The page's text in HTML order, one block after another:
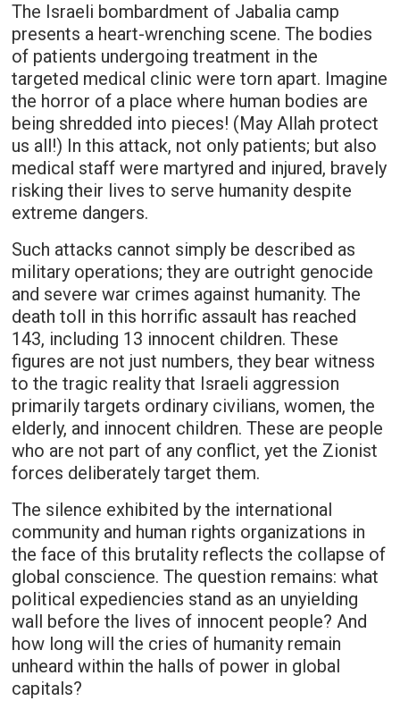
The Israeli bombardment of Jabalia camp
presents a heart-wrenching scene. The bodies
of patients undergoing treatment in the
targeted medical clinic were torn apart. Imagine
the horror of a place where human bodies are
being shredded into pieces! (May Allah protect
us all!) In this attack, not only patients; but also
medical staff were martyred and injured, bravely
risking their lives to serve humanity despite
extreme dangers.
Such attacks cannot simply be described as
military operations; they are outright genocide
and severe war crimes against humanity. The
death toll in this horrific assault has reached
143, including 13 innocent children. These
figures are not just numbers, they bear witness
to the tragic reality that Israeli aggression
primarily targets ordinary civilians, women, the
elderly, and innocent children. These are people
who are not part of any conflict, yet the Zionist
forces deliberately target them.
The silence exhibited by the international
community and human rights organizations in
the face of this brutality reflects the collapse of
global conscience. The question remains: what
political expediencies stand as an unyielding
wall before the lives of innocent people? And
how long will the cries of humanity remain
unheard within the halls of power in global
capitals?